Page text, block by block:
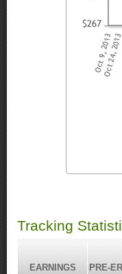
Tracking
EARNINGS
PRE-ER